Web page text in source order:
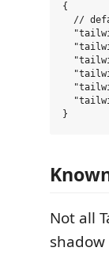
{
//
Not all
shadow